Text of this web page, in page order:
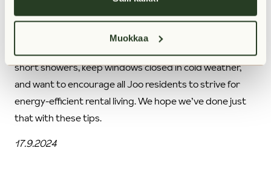
Muokkaa
What’s more, we believe that being good to the
environment is also an endless source of positive energy.
short showers, keep windows closed in cold weather,
and want to encourage all Joo residents to strive for
energy-efficient rental living. We hope we’ve done just
that with these tips.
17.9.2024